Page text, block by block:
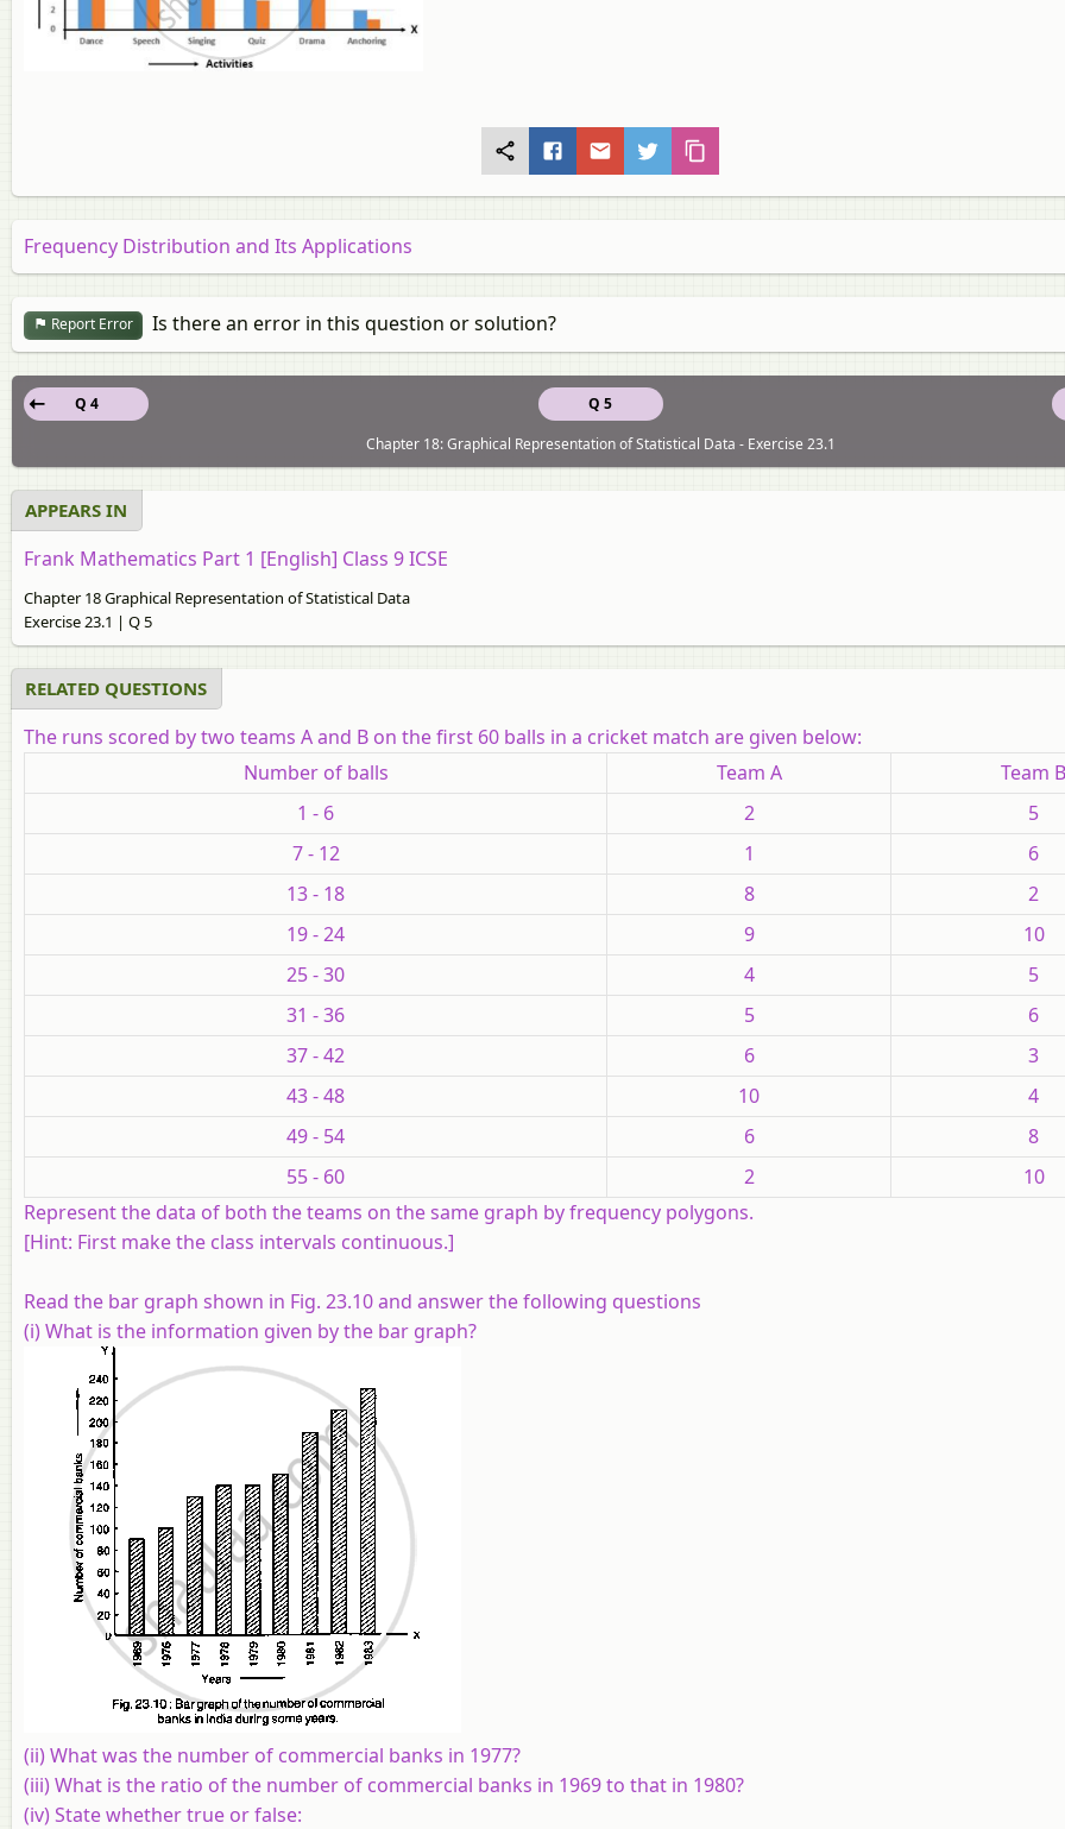
Frequency Distribution and Its Applications
Report Error Is there an error in this question or solution?
Q 5
Q 4
Chapter 18: Graphical Representation of Statistical Data - Exercise 23.1
APPEARS IN
Frank Mathematics Part 1 [English] Class 9 ICSE
Chapter 18 Graphical Representation of Statistical Data
Exercise 23.1 | Q 5
RELATED QUESTIONS
The runs scored by two teams A and B on the first 60 balls in a cricket match are given below:
Number of balls
Team A
Team B
1 - 6
2
5
7 - 12
1
6
13 - 18
8
2
19 - 24
9
10
25 - 30
4
5
31 - 36
5
6
37 - 42
6
3
43 - 48
10
4
49 - 54
6
8
55 - 60
2
10
Represent the data of both the teams on the same graph by frequency polygons.
[Hint: First make the class intervals continuous.]
Read the bar graph shown in Fig. 23.10 and answer the following questions
(i) What is the information given by the bar graph?
(ii) What was the number of commercial banks in 1977?
(iii) What is the ratio of the number of commercial banks in 1969 to that in 1980?
(iv) State whether true or false: